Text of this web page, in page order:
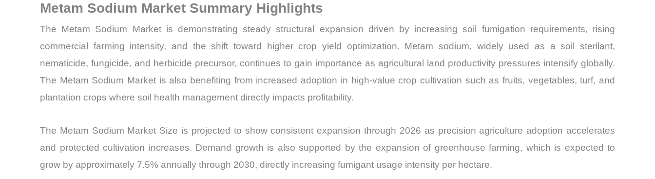
Metam Sodium Market Summary Highlights
The Metam Sodium Market is demonstrating steady structural expansion driven by increasing soil fumigation requirements, rising
commercial farming intensity, and the shift toward higher crop yield optimization. Metam sodium, widely used as a soil sterilant,
nematicide, fungicide, and herbicide precursor, continues to gain importance as agricultural land productivity pressures intensify globally.
The Metam Sodium Market is also benefiting from increased adoption in high-value crop cultivation such as fruits, vegetables, turf, and
plantation crops where soil health management directly impacts profitability.
The Metam Sodium Market Size is projected to show consistent expansion through 2026 as precision agriculture adoption accelerates
and protected cultivation increases. Demand growth is also supported by the expansion of greenhouse farming, which is expected to
grow by approximately 7.5% annually through 2030, directly increasing fumigant usage intensity per hectare.